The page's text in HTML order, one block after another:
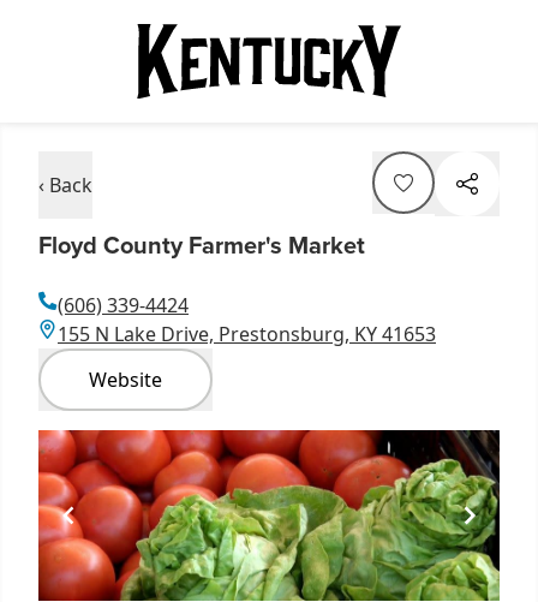
‹ Back
Floyd County Farmer's Market
(606) 339-4424
155 N Lake Drive, Prestonsburg, KY 41653
Website
Item
1
of
1